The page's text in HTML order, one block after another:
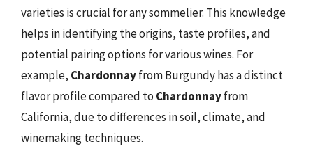
varieties is crucial for any sommelier. This knowledge
helps in identifying the origins, taste profiles, and
potential pairing options for various wines. For
example, Chardonnayfrom Burgundy has a distinct
flavor profile compared to Chardonnayfrom
California, due to differences in soil, climate, and
winemaking techniques.